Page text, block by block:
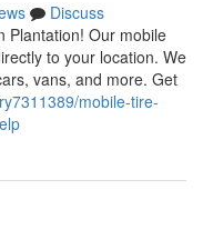
Discuss
Plantation! Our mobile
to your location. We
vans, and more. Get
mobile-tire-